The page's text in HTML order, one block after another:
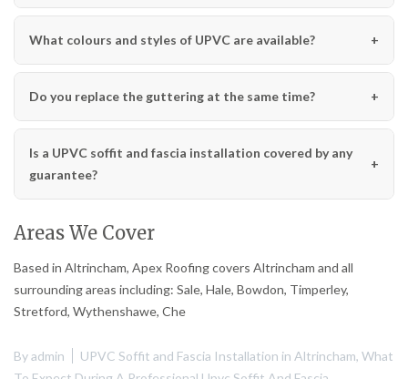
What colours and styles of UPVC are available?
Do you replace the guttering at the same time?
Is a UPVC soffit and fascia installation covered by any
guarantee?
Areas We Cover
Based in Altrincham, Apex Roofing covers Altrincham and all
surrounding areas including: Sale, Hale, Bowdon, Timperley,
Stretford, Wythenshawe, Che
Byadmin UPVC Soffit and Fascia Installation in Altrincham, What